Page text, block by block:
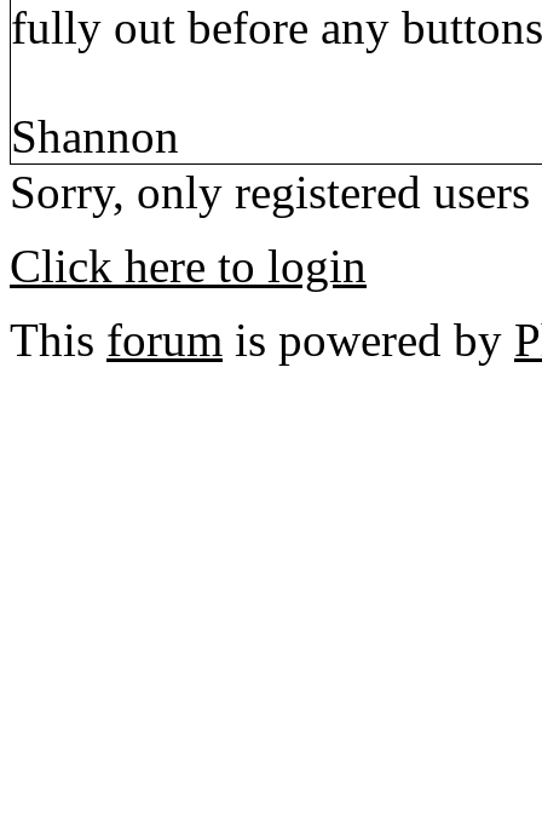
fully out before any
Shannon
Sorry, only registered
Click here to login
This forum is powered by